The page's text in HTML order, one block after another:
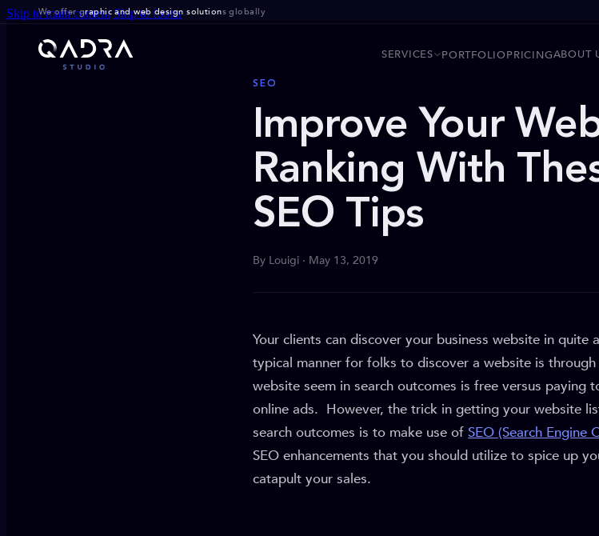
Skip to main content Skip to footer
We offer graphic and web design solutions globally
SERVICES PORTFOLIOPRICINGABOUT
SEO
Improve Your
Ranking With
SEO Tips
By Louigi · May 13, 2019
Your clients can discover your business website in
typical manner for folks to discover a website is
website seem in search outcomes is free versus
online ads. However, the trick in getting your website
search outcomes is to make use of SEO (Search Engine
SEO enhancements that you should utilize to spice up
catapult your sales.